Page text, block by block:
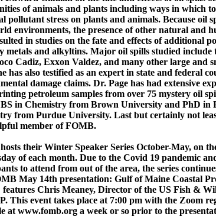
of animals and plants including ways in which
pollutant stress on plants and animals. Because oil
environments, the presence of other natural and
in studies on the fate and effects of additional
metals and alkyltins. Major oil spills studied include
Cadiz, Exxon Valdez, and many other large and
has also testified as an expert in state and federal
damage claims. Dr. Page has had extensive
petroleum samples from over 75 mystery oil
in Chemistry from Brown University and PhD in
from Purdue University. Last but certainly not
member of FOMB.
their Winter Speaker Series October-May, on
of each month. Due to the Covid 19 pandemic
to attend from out of the area, the series
May 14th presentation: Gulf of Maine Coastal
Chris Meaney, Director of the US Fish &
This event takes place at 7:00 pm with the Zoom
at www.fomb.org a week or so prior to the